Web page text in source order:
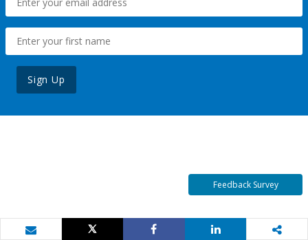
Sign Up
Feedback Survey